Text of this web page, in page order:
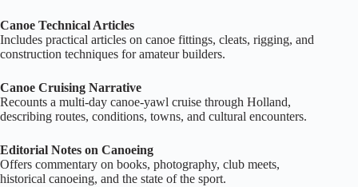
Canoe Technical Articles
Includes practical articles on canoe fittings, cleats, rigging, and
construction techniques for amateur builders.
Canoe Cruising Narrative
Recounts a multi‑day canoe‑yawl cruise through Holland,
describing routes, conditions, towns, and cultural encounters.
Editorial Notes on Canoeing
Offers commentary on books, photography, club meets,
historical canoeing, and the state of the sport.